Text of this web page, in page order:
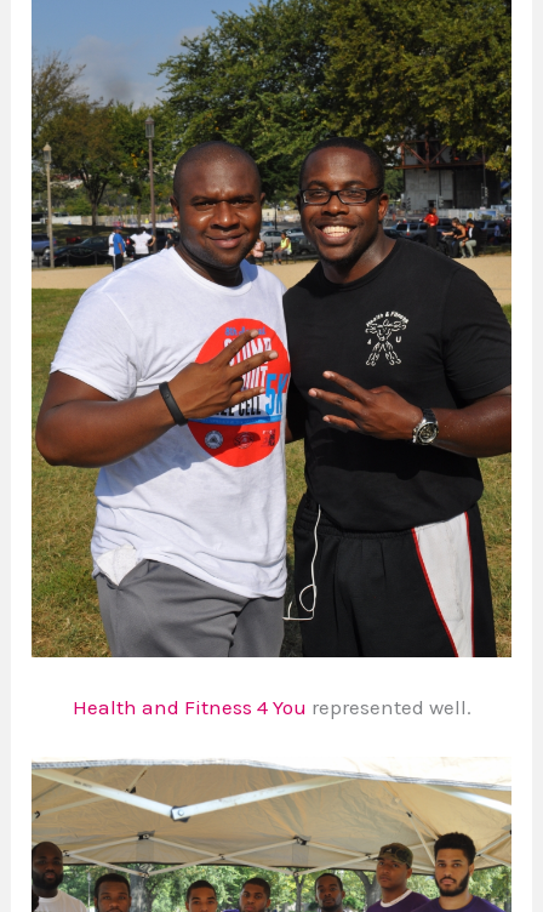
Health and Fitness 4 You represented well.